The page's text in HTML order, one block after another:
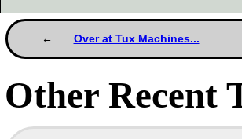
Over at Tux Machines...
Other Recent